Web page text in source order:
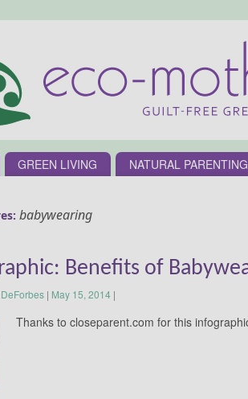
GREEN LIVING NATURAL PARENTING
babywearing
Benefits of
| May 15, 2014 |
Thanks to closeparent.com for this